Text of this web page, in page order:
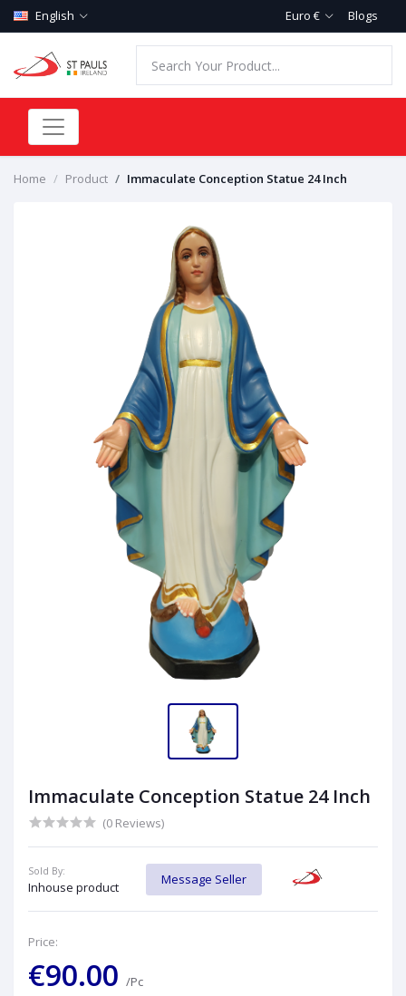
English Euro € Blogs
Home Product Immaculate Conception Statue 24 Inch
Immaculate Conception Statue 24 Inch
(0 Reviews)
Sold By:
Inhouse product
Message Seller
Price:
€90.00 /Pc